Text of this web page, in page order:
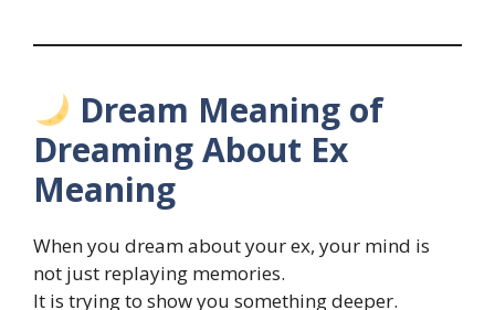
Dream Meaning of
Dreaming About Ex
Meaning
When you dream about your ex, your mind is
not just replaying memories.
It is trying to show you something deeper.